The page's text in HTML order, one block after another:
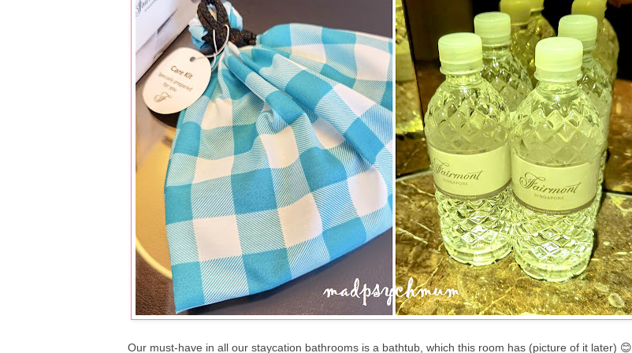
Our must-have in all our staycation bathrooms is a bathtub, which this room has (picture of it later) 😊